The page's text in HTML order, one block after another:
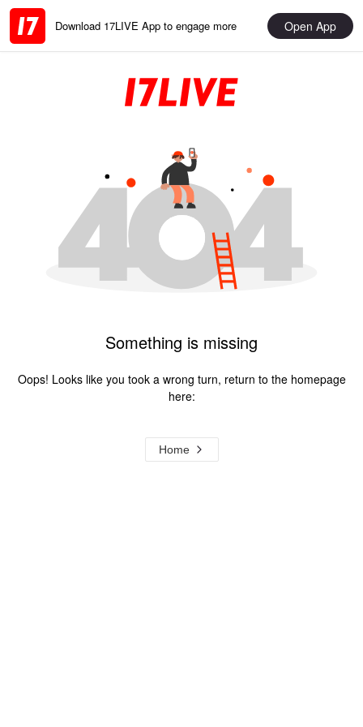
Download 17LIVE App to engage more Open App
Something is missing
Oops! Looks like you took a wrong turn, return to the homepage
here:
Home